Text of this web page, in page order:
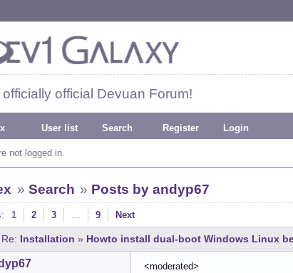
official Devuan Forum!
User list Search Register Login
not logged in.
» Search » Posts by andyp67
1 2 3 … 9 Next
Re: Installation » Howto install dual-boot Windows Linux
<moderated>